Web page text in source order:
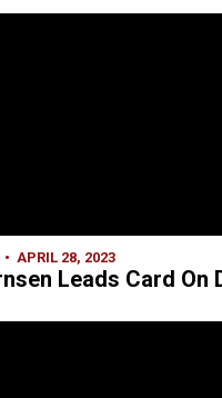
APRIL 28, 2023
Leads Card On